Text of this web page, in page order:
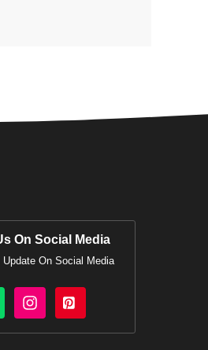
On Social Media
On Social Media